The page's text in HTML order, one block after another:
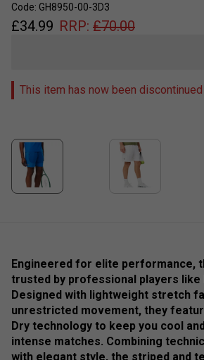
Code: GH8950-00-3D3
£34.99 RRP: £70.00
This item has now been discontinued
Engineered for elite performance,
trusted by professional players like
Designed with lightweight stretch
unrestricted movement, they
Dry technology to keep you cool
intense matches. Combining
with elegant style, the striped and